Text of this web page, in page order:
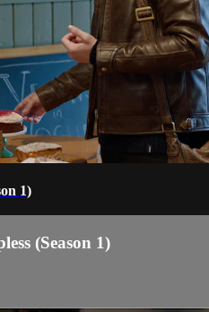
1)
(Season 1)